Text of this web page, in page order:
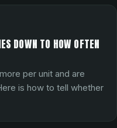
DOWN TO HOW OFTEN
per unit and are
is how to tell whether